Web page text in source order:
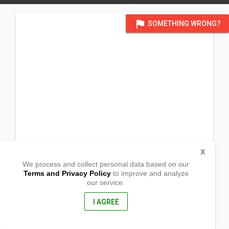
flag SOMETHING WRONG?
Proper Omio, Lemery, Iloilo
We process and collect personal data based on our
Terms and Privacy Policyto improve and analyze
our service.
I AGREE
X